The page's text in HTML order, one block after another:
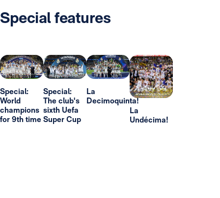
Special features
Special:
World
champions
for 9th time
Special:
The club's
sixth Uefa
Super Cup
La
Decimoquinta!
La
Undécima!